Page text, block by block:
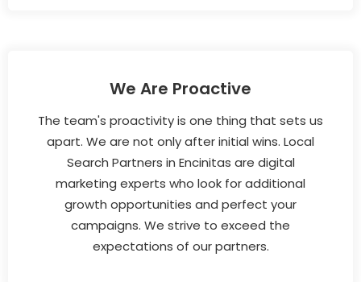
We Are Proactive
The team's proactivity is one thing that sets us
apart. We are not only after initial wins. Local
Search Partners in Encinitas are digital
marketing experts who look for additional
growth opportunities and perfect your
campaigns. We strive to exceed the
expectations of our partners.